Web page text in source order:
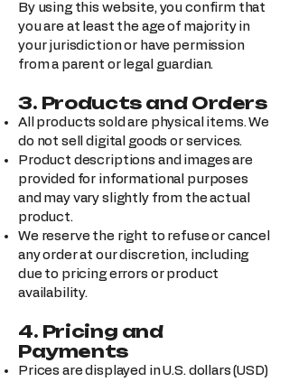
By using this website, you confirm that
you are at least the age of majority in
your jurisdiction or have permission
from a parent or legal guardian.
3. Products and Orders
All products sold are physical items. We
do not sell digital goods or services.
Product descriptions and images are
provided for informational purposes
and may vary slightly from the actual
product.
We reserve the right to refuse or cancel
any order at our discretion, including
due to pricing errors or product
availability.
4. Pricing and
Payments
Prices are displayed in U.S. dollars (USD)